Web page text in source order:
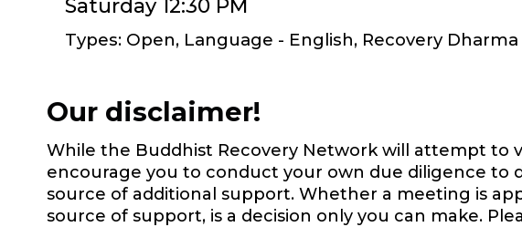
Saturday 12:30 PM
Types: Open, Language - English, Recovery Dharma
Our disclaimer!
While the Buddhist Recovery Network will attempt to
encourage you to conduct your own due diligence to
source of additional support. Whether a meeting is
source of support, is a decision only you can make.